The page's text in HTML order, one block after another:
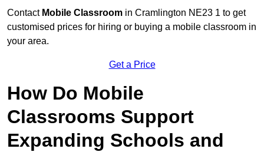
Contact Mobile Classroom in Cramlington NE23 1 to get
customised prices for hiring or buying a mobile classroom in
your area.
Get a Price
How Do Mobile
Classrooms Support
Expanding Schools and